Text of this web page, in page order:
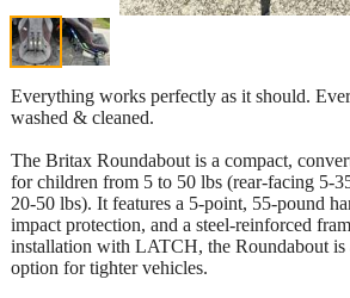
Everything works perfectly as it should.
washed & cleaned.
The Britax Roundabout is a compact,
for children from 5 to 50 lbs (rear-facing 5-
20-50 lbs). It features a 5-point, 55-pound
impact protection, and a steel-reinforced
installation with LATCH, the Roundabout is
option for tighter vehicles.